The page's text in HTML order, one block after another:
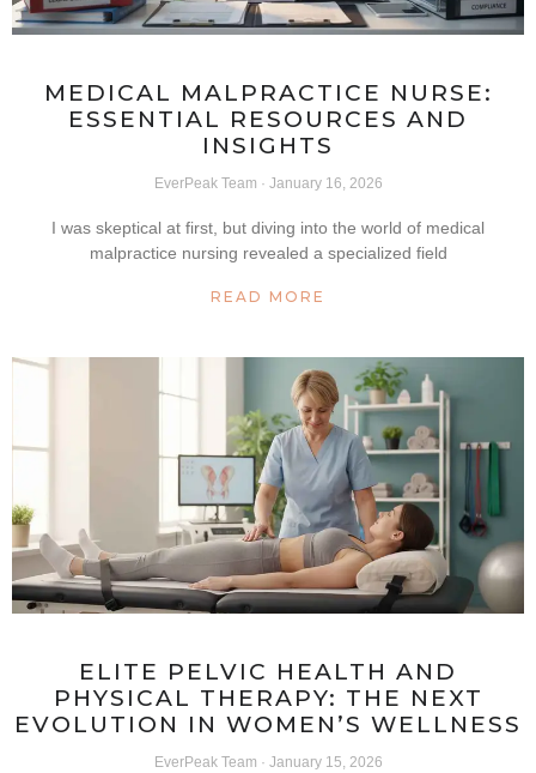
MEDICAL MALPRACTICE NURSE:
ESSENTIAL RESOURCES AND
INSIGHTS
EverPeak Team January 16, 2026
I was skeptical at first, but diving into the world of medical
malpractice nursing revealed a specialized field
READ MORE
ELITE PELVIC HEALTH AND
PHYSICAL THERAPY: THE NEXT
EVOLUTION IN WOMEN’S WELLNESS
EverPeak Team January 15, 2026